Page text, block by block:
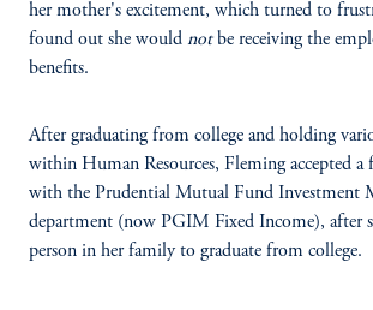
her mother's excitement, which turned to
found out she would notbe receiving the
benefits.
After graduating from college and holding
within Human Resources, Fleming accepted
with the Prudential Mutual Fund Investment
department (now PGIM Fixed Income), after
person in her family to graduate from college.